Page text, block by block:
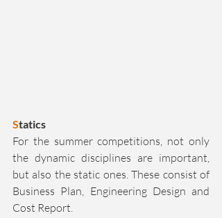
Statics
For the summer competitions, not only
the dynamic disciplines are important,
but also the static ones. These consist of
Business Plan, Engineering Design and
Cost Report.